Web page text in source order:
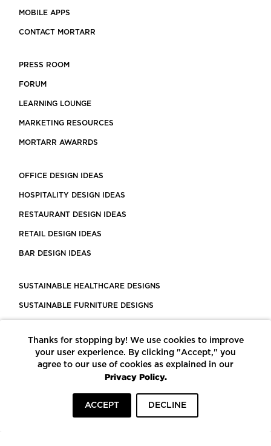
MOBILE APPS
CONTACT MORTARR
PRESS ROOM
FORUM
LEARNING LOUNGE
MARKETING RESOURCES
MORTARR AWARRDS
OFFICE DESIGN IDEAS
HOSPITALITY DESIGN IDEAS
RESTAURANT DESIGN IDEAS
RETAIL DESIGN IDEAS
BAR DESIGN IDEAS
SUSTAINABLE HEALTHCARE DESIGNS
SUSTAINABLE FURNITURE DESIGNS
LEED CERTIFIED PROJECTS
CONSTRUCTION SOLUTIONS
POWERED BY ECOMEDES
Thanks for stopping by! We use cookies to improve
your user experience. By clicking "Accept," you
agree to our use of cookies as explained in our
Privacy Policy.
ACCEPT DECLINE